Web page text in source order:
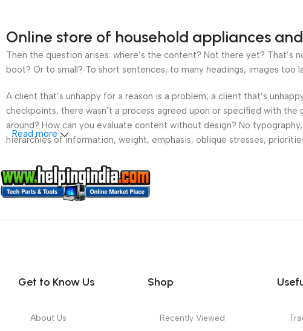
Online store of household appliances
Then the question arises: where’s the content? Not there yet?
boot? Or to small? To short sentences, to many headings, images
A client that’s unhappy for a reason is a problem, a client that’s
checkpoints, there wasn’t a process agreed upon or specified with
around? How can you evaluate content without design? No
hierarchies of information, weight, emphasis, oblique stresses,
Read more
Get to Know Us
About Us
Shop
Recently Viewed